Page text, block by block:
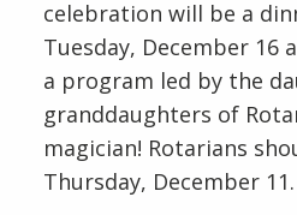
celebration will be a
Tuesday, December 16
a program led by the
granddaughters of
magician! Rotarians
Thursday, December 11.